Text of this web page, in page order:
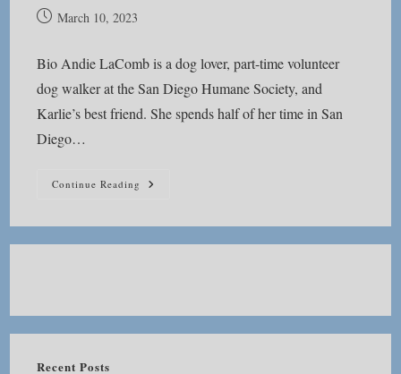
PostMarch 10, 2023
Bio Andie LaComb is a dog lover, part-time volunteer
dog walker at the San Diego Humane Society, and
Karlie’s best friend. She spends half of her time in San
Diego…
Continue Reading About
Recent Posts